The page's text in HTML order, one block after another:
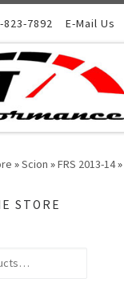
823-7892 E-Mail Us
»Scion »FRS 2013-14»
STORE